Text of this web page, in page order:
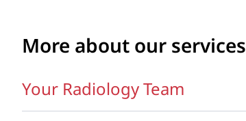
More about our services
Your Radiology Team